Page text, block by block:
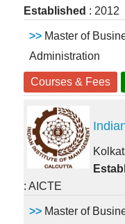
Established : 2012
>> Master of
Administration
Courses & Fees
: AICTE
>> Master of